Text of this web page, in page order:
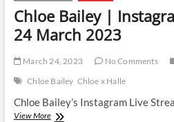
Chloe Bailey |
24 March 2023
March 24, 2023 No Comments
Chloe Bailey Chloe x Halle
Chloe Bailey’s Instagram Live
View MoreChloe